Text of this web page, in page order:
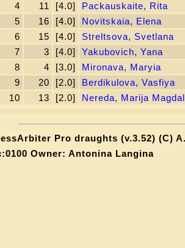
4
11 [4.0]
Packauskaite, Rita
5
16 [4.0]
Novitskaia, Elena
6
15 [4.0]
Streltsova, Svetlana
7
3 [4.0]
Yakubovich, Yana
8
4 [3.0]
Mironava, Маryia
9
20 [2.0]
Berdikulova, Vasfiya
10
13 [2.0] Nereda, Marija
Pro draughts (v.3.52) (C)
Owner: Antonina Langina